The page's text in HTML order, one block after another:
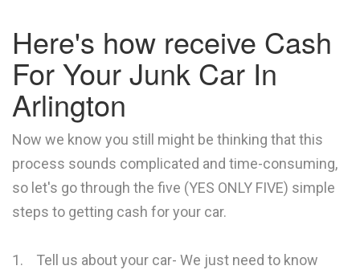
Here's how receive Cash
For Your Junk Car In
Arlington
Now we know you still might be thinking that this
process sounds complicated and time-consuming,
so let's go through the five (YES ONLY FIVE) simple
steps to getting cash for your car.
1. Tell us about your car- We just need to know